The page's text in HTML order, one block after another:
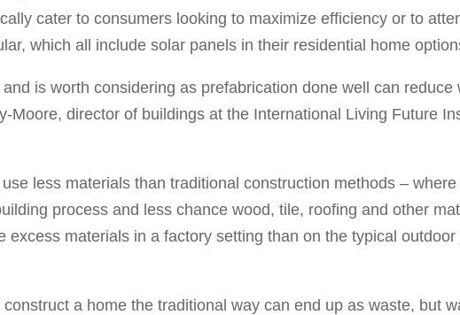
cater to consumers looking to maximize efficiency or to
which all include solar panels in their residential home
is worth considering as prefabrication done well can reduce
Moore, director of buildings at the International Living Future
less materials than traditional construction methods –
process and less chance wood, tile, roofing and other
excess materials in a factory setting than on the typical
a home the traditional way can end up as waste, but